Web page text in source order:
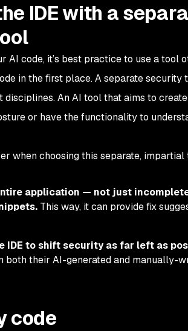
IDE with a
AI code, it’s best practice to use a tool
in the first place. A separate security
An AI tool that aims to
or have the functionality to
when choosing this separate,
application — not just
This way, it can provide fix
to shift security as far left as
both their AI-generated and manually-
code